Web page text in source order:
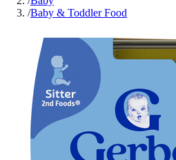
/Baby & Toddler Food